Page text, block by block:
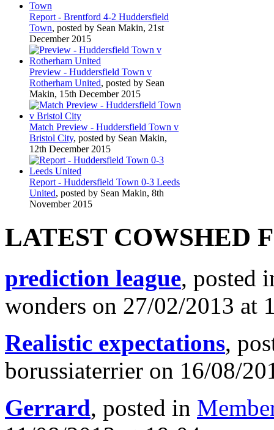
Report - Brentford 4-2 Huddersfield
Town, posted by Sean Makin, 21st
December 2015
Preview - Huddersfield Town v
Rotherham United, posted by Sean
Makin, 15th December 2015
Match Preview - Huddersfield Town v
Bristol City, posted by Sean Makin,
12th December 2015
Report - Huddersfield Town 0-3 Leeds
United, posted by Sean Makin, 8th
November 2015
LATEST COWSHED
prediction league, posted
wonders on 27/02/2013 at
Realistic expectations,
borussiaterrier on 16/08/
Gerrard, posted in